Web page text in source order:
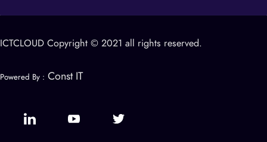
ICTCLOUD Copyright © 2021 all rights reserved.
Powered By : Const IT